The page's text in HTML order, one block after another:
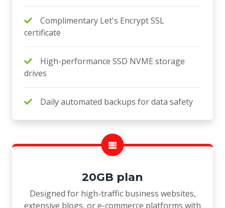
Complimentary Let's Encrypt SSL
certificate
High-performance SSD NVME storage
drives
Daily automated backups for data safety
20GB plan
Designed for high-traffic business websites,
extensive blogs, or e-commerce platforms with